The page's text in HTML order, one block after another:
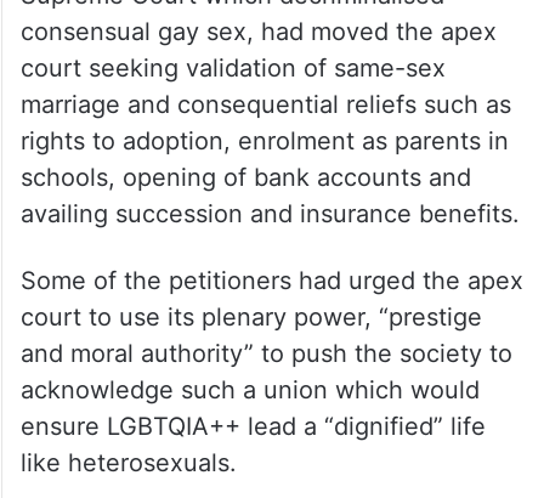
consensual gay sex, had moved the apex
court seeking validation of same-sex
marriage and consequential reliefs such as
rights to adoption, enrolment as parents in
schools, opening of bank accounts and
availing succession and insurance benefits.
Some of the petitioners had urged the apex
court to use its plenary power, “prestige
and moral authority” to push the society to
acknowledge such a union which would
ensure LGBTQIA++ lead a “dignified” life
like heterosexuals.